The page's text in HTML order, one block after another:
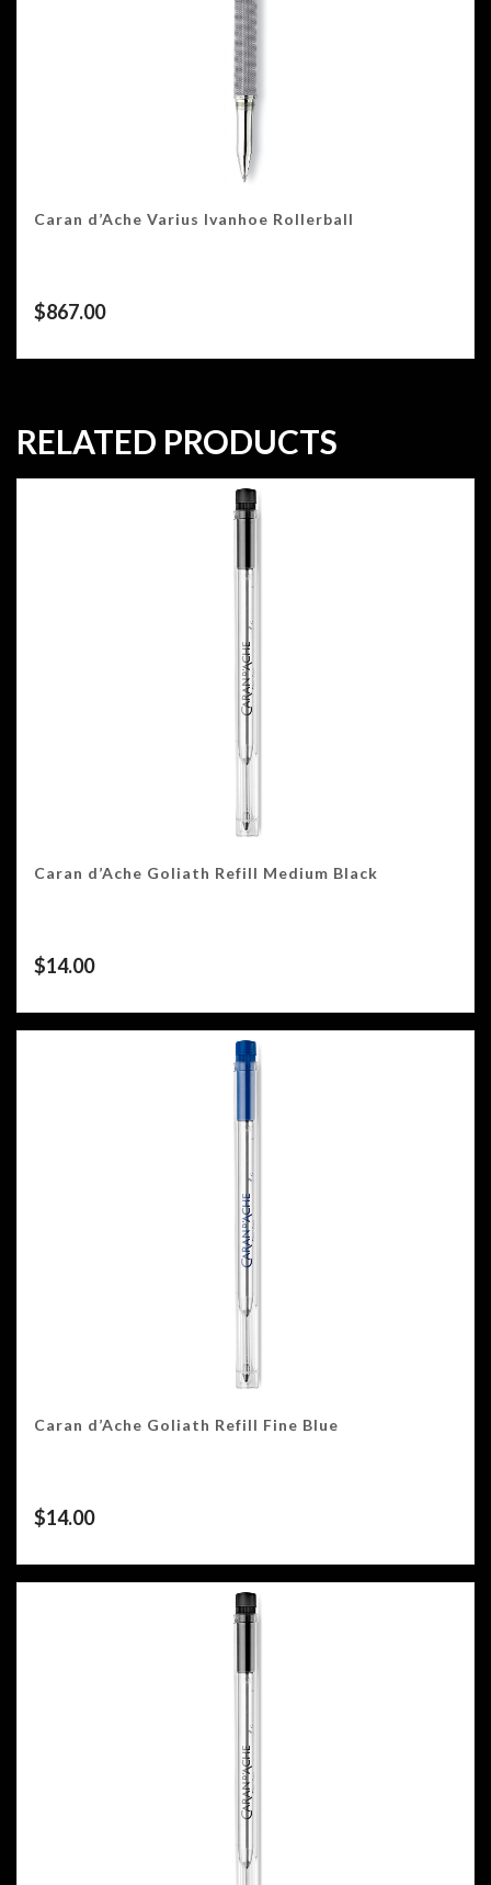
Caran d’Ache Varius Ivanhoe Rollerball
$867.00
RELATED PRODUCTS
Caran d’Ache Goliath Refill Medium Black
$14.00
Caran d’Ache Goliath Refill Fine Blue
$14.00